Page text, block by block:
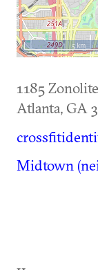
5 km
1185
Atlanta, GA
Midtown